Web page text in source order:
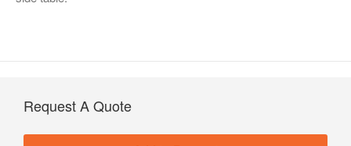
Request A Quote